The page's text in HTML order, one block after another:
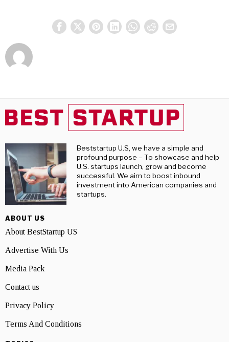
Beststartup U.S, we have a simple and
profound purpose – To showcase and help
U.S. startups launch, grow and become
successful. We aim to boost inbound
investment into American companies and
startups.
ABOUT US
About BestStartup US
Advertise With Us
Media Pack
Contact us
Privacy Policy
Terms And Conditions